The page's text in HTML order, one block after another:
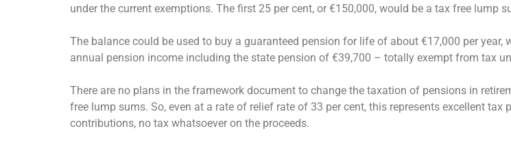
under the current exemptions. The first 25 per cent, or €150,000, would be a tax free lump
The balance could be used to buy a guaranteed pension for life of about €17,000 per year,
annual pension income including the state pension of €39,700 – totally exempt from tax
There are no plans in the framework document to change the taxation of pensions in
free lump sums. So, even at a rate of relief rate of 33 per cent, this represents excellent
contributions, no tax whatsoever on the proceeds.